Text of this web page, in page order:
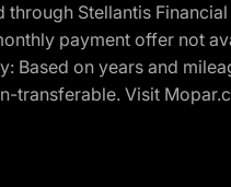
Stellantis
payment offer not
Based on years and
transferable. Visit